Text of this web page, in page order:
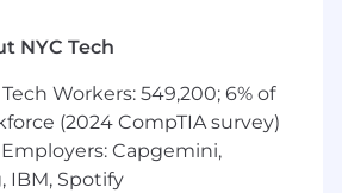
health and financial
the employee under at least
80% for family premiums
vision and dental
NYC Tech
Workers: 549,200; 6% of
(2024 CompTIA survey)
Capgemini,
IBM, Spotify